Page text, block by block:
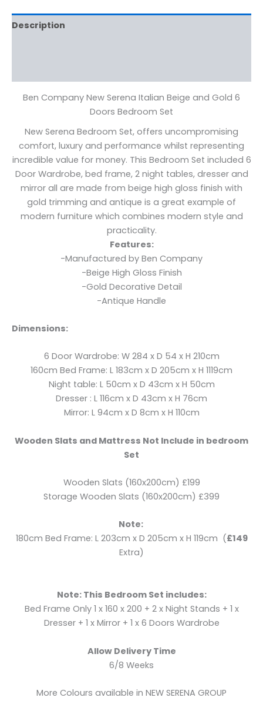
Description
Ben Company New Serena Italian Beige and Gold 6
Doors Bedroom Set
New Serena Bedroom Set, offers uncompromising
comfort, luxury and performance whilst representing
incredible value for money. This Bedroom Set included 6
Door Wardrobe, bed frame, 2 night tables, dresser and
mirror all are made from beige high gloss finish with
gold trimming and antique is a great example of
modern furniture which combines modern style and
practicality.
Features:
-Manufactured by Ben Company
-Beige High Gloss Finish
-Gold Decorative Detail
-Antique Handle
Dimensions:
6 Door Wardrobe: W 284 x D 54 x H 210cm
160cm Bed Frame: L 183cm x D 205cm x H 1119cm
Night table: L 50cm x D 43cm x H 50cm
Dresser : L 116cm x D 43cm x H 76cm
Mirror: L 94cm x D 8cm x H 110cm
Wooden Slats and Mattress Not Include in bedroom
Set
Wooden Slats (160x200cm) £199
Storage Wooden Slats (160x200cm) £399
Note:
180cm Bed Frame: L 203cm x D 205cm x H 119cm (£149
Extra)
Note: This Bedroom Set includes:
Bed Frame Only 1 x 160 x 200 + 2 x Night Stands + 1 x
Dresser + 1 x Mirror + 1 x 6 Doors Wardrobe
Allow Delivery Time
6/8 Weeks
More Colours available in NEW SERENA GROUP